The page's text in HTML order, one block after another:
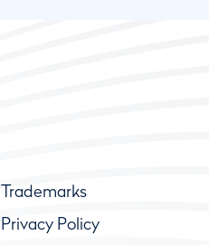
Trademarks
Privacy Policy